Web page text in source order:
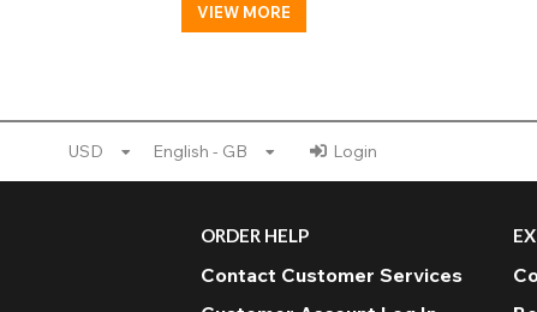
VIEW MORE
USD English - GB Login
ORDER HELP
Contact Customer Services